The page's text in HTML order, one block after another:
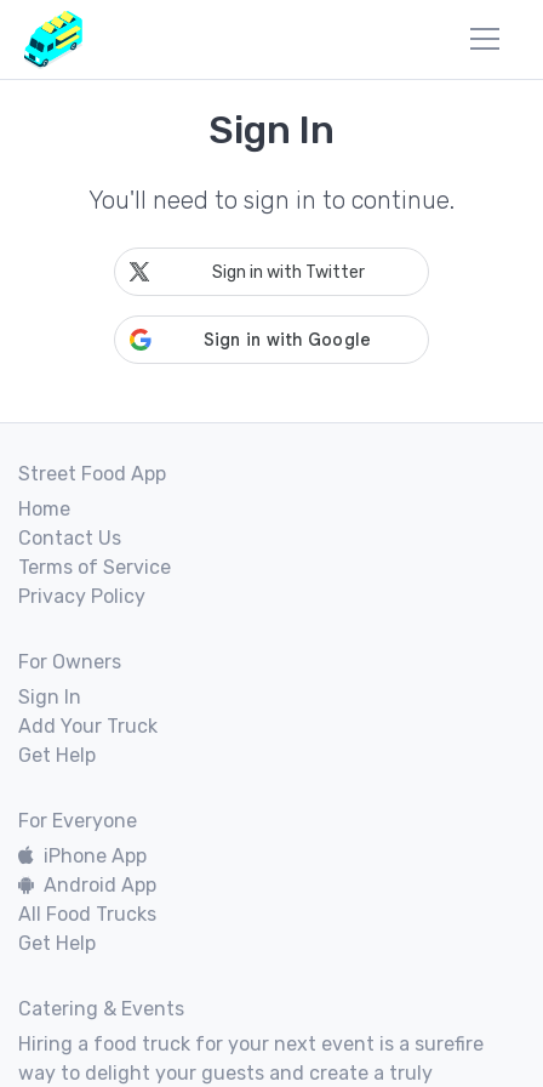
Sign In
You'll need to sign in to continue.
Sign in with Twitter
Street Food App
Home
Contact Us
Terms of Service
Privacy Policy
For Owners
Sign In
Add Your Truck
Get Help
For Everyone
iPhone App
Android App
All Food Trucks
Get Help
Catering & Events
Hiring a food truck for your next event is a surefire
way to delight your guests and create a truly